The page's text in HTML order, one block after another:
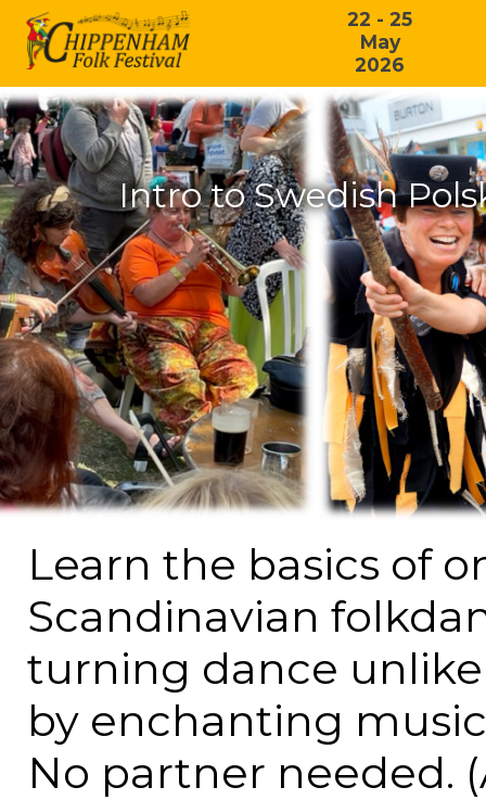
22 - 25
May
2026
Intro to Swedish
Learn the basics of
Scandinavian
turning dance
by enchanting
No partner needed.